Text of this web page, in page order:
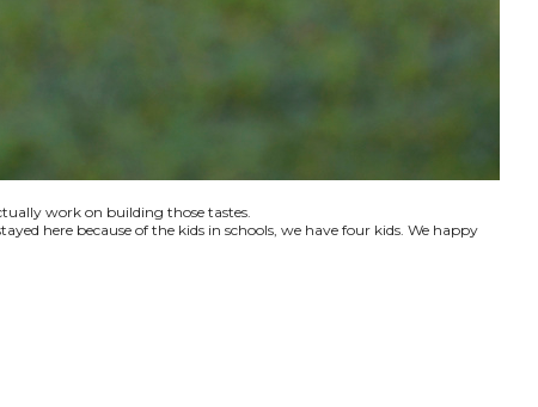
work on building those tastes.
here because of the kids in schools, we have four kids. We happy